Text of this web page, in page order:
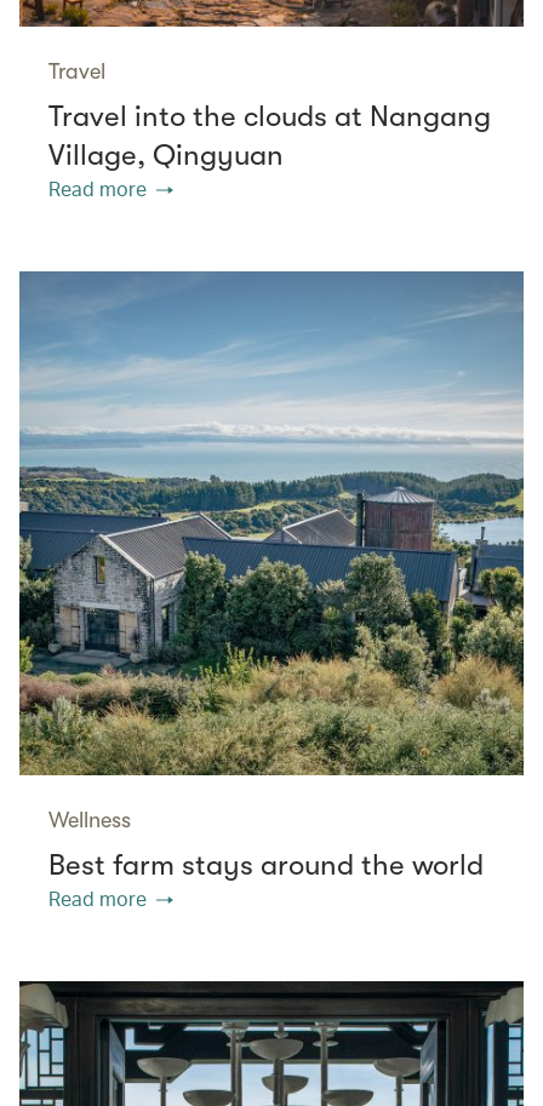
Travel
Travel into the clouds at Nangang
Village, Qingyuan
Read more
Wellness
Best farm stays around the world
Read more